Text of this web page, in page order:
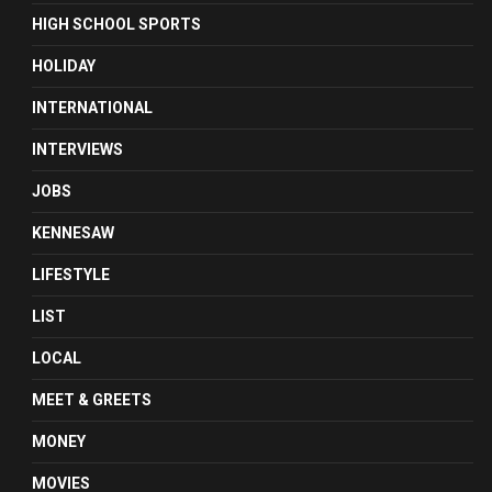
HIGH SCHOOL SPORTS
HOLIDAY
INTERNATIONAL
INTERVIEWS
JOBS
KENNESAW
LIFESTYLE
LIST
LOCAL
MEET & GREETS
MONEY
MOVIES